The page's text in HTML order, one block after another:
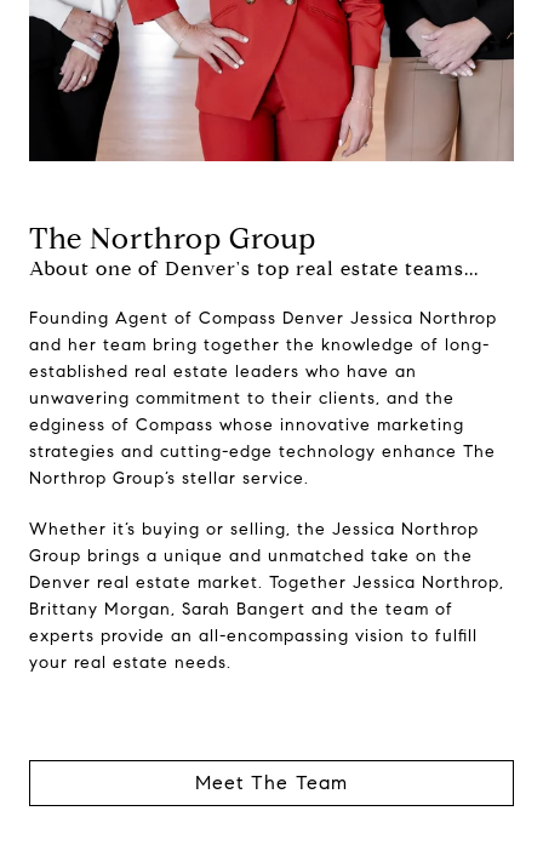
The Northrop Group
About one of Denver's top real estate teams...
Founding Agent of Compass Denver Jessica Northrop
and her team bring together the knowledge of long-
established real estate leaders who have an
unwavering commitment to their clients, and the
edginess of Compass whose innovative marketing
strategies and cutting-edge technology enhance The
Northrop Group’s stellar service.
Whether it’s buying or selling, the Jessica Northrop
Group brings a unique and unmatched take on the
Denver real estate market. Together Jessica Northrop,
Brittany Morgan, Sarah Bangert and the team of
experts provide an all-encompassing vision to fulfill
your real estate needs.
Meet The Team